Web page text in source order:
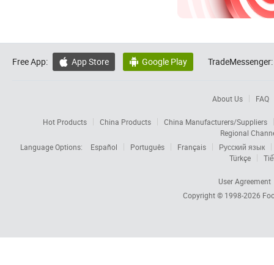
Free App:  App Store  Google Play TradeMessenger:
About Us FAQ
Hot Products China Products
China Manufacturers/Suppliers
Regional
Language Options:
Español Português Français
Русский язык
Türkçe
User Agreement
Copyright © 1998-2026